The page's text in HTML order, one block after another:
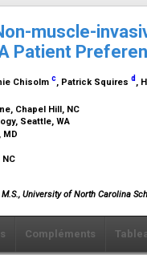
muscle-
Patient
Chisolm c, Patrick Squires d ,
Chapel Hill, NC
Seattle, WA
MD
University of North Carolina
Compléments